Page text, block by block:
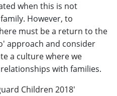
when this is not
However, to
must be a return to the
approach and consider
a culture where we
with families.
Children 2018'